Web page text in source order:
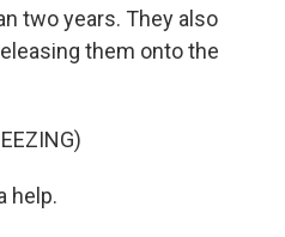
two years. They also
them onto the
help.